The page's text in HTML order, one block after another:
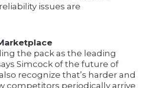
issues are
the pack as the leading
Simcock of the future of
recognize that’s harder and
competitors periodically arrive